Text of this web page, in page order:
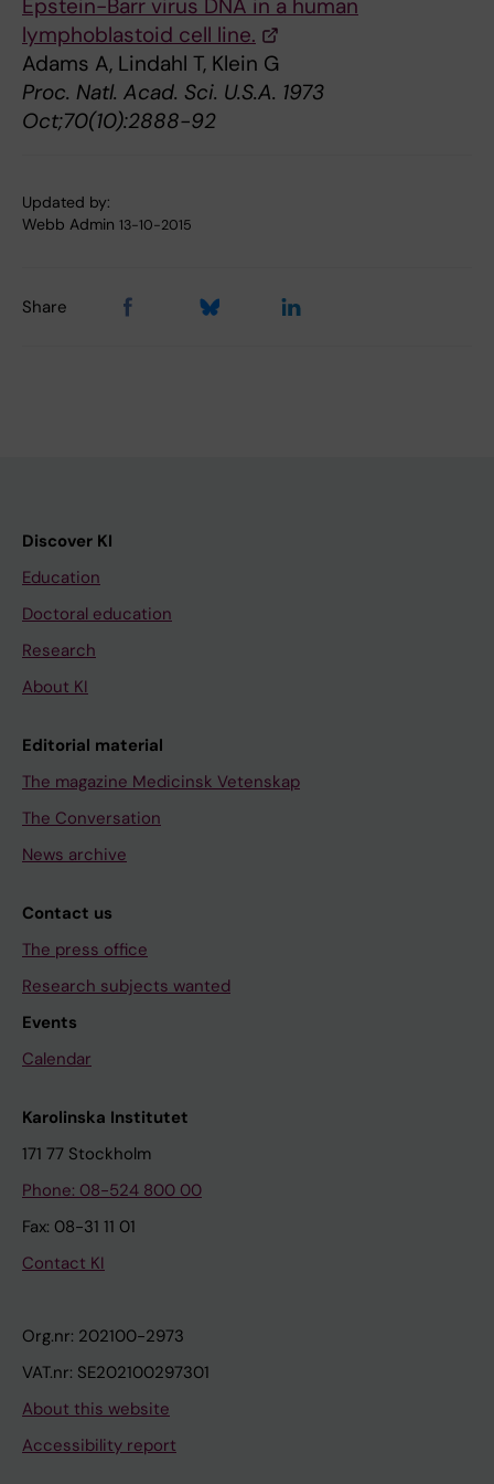
Epstein-Barr virus DNA in a human
lymphoblastoid cell line.
Adams A, Lindahl T, Klein G
Proc. Natl. Acad. Sci. U.S.A. 1973
Oct;70(10):2888-92
Updated by:
Webb Admin 13-10-2015
Share
Discover KI
Education
Doctoral education
Research
About KI
Editorial material
The magazine Medicinsk Vetenskap
The Conversation
News archive
Contact us
The press office
Research subjects wanted
Events
Calendar
Karolinska Institutet
171 77 Stockholm
Phone: 08-524 800 00
Fax: 08-31 11 01
Contact KI
Org.nr: 202100-2973
VAT.nr: SE202100297301
About this website
Accessibility report